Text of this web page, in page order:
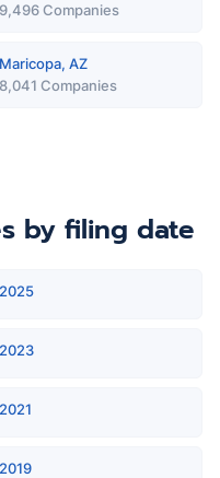
9,496 Companies
Maricopa, AZ
8,041 Companies
by filing date
2025
2023
2021
2019